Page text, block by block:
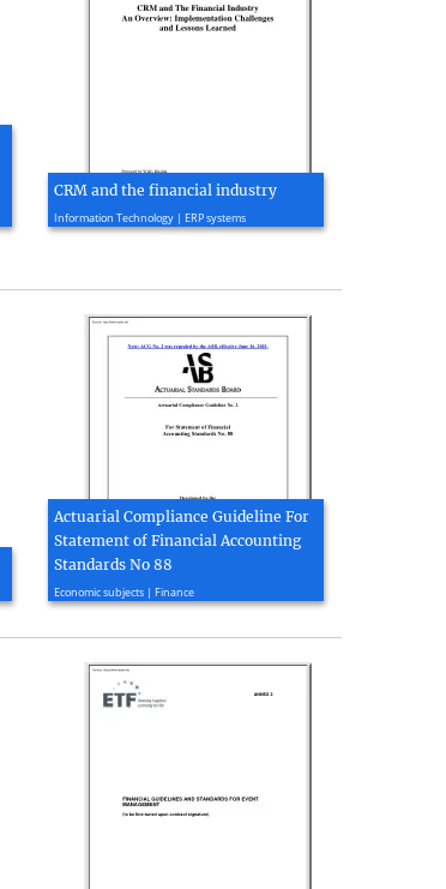
CRM and the financial industry
Information Technology | ERP systems
Actuarial Compliance Guideline For
Statement of Financial Accounting
Standards No 88
Economic subjects | Finance